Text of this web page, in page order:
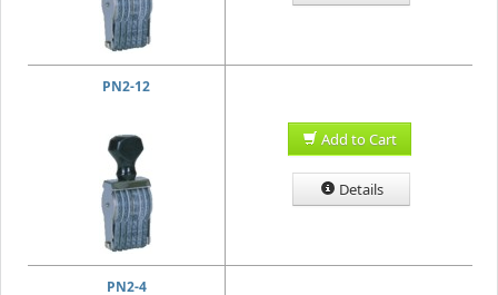
PN2-12
Add to Cart
Details
PN2-4